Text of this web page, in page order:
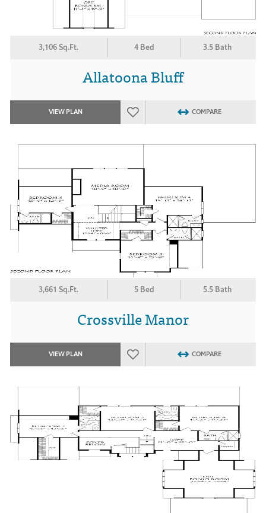
3,106 Sq.Ft. 4 Bed 3.5 Bath
Allatoona Bluff
VIEW PLAN COMPARE
3,661 Sq.Ft. 5 Bed 5.5 Bath
Crossville Manor
VIEW PLAN COMPARE